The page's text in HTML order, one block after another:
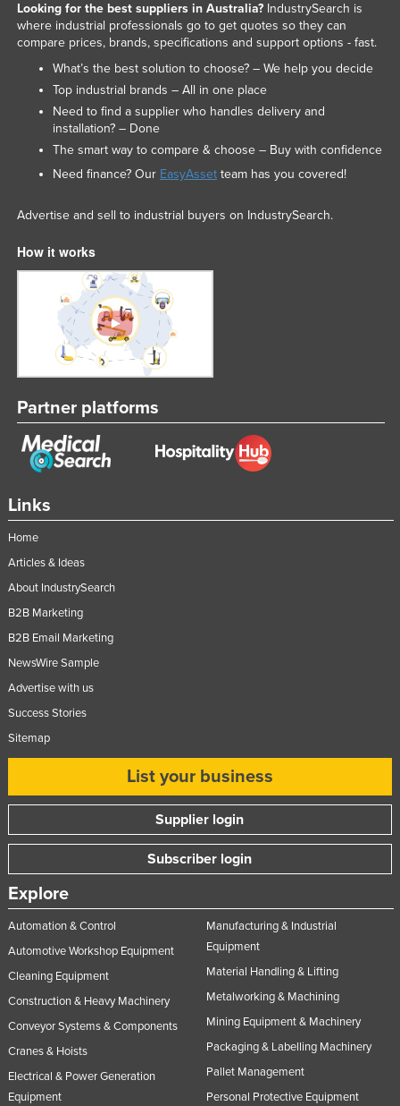
Links
Home
Articles & Ideas
About IndustrySearch
B2B Marketing
B2B Email Marketing
NewsWire Sample
Advertise with us
Success Stories
Sitemap
List your business
Supplier login
Subscriber login
Explore
Automation & Control
Automotive Workshop Equipment
Cleaning Equipment
Construction & Heavy Machinery
Conveyor Systems & Components
Cranes & Hoists
Electrical & Power Generation
Equipment
Manufacturing & Industrial
Equipment
Material Handling & Lifting
Metalworking & Machining
Mining Equipment & Machinery
Packaging & Labelling Machinery
Pallet Management
Personal Protective Equipment
Looking for the best suppliers in Australia?IndustrySearch is
where industrial professionals go to get quotes so they can
compare prices, brands, specifications and support options - fast.
What’s the best solution to choose? – We help you decide
Top industrial brands – All in one place
Need to find a supplier who handles delivery and
installation? – Done
The smart way to compare & choose – Buy with confidence
Need finance? Our EasyAssetteam has you covered!
Advertise and sell to industrial buyers on IndustrySearch.
How it works
Partner platforms